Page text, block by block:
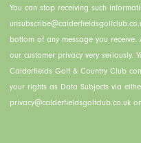
You can stop receiving such
bottom of any message you
our customer privacy very seriously.
Calderfields Golf & Country Club
your rights as Data Subjects via
privacy@calderfieldsgolfclub.co.uk